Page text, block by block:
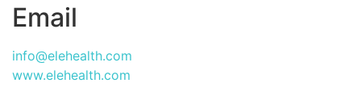
Email
info@elehealth.com
www.elehealth.com